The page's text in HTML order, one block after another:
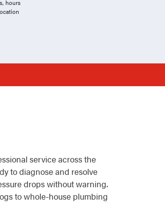
hours
service across the
to diagnose and resolve
drops without warning.
to whole-house plumbing